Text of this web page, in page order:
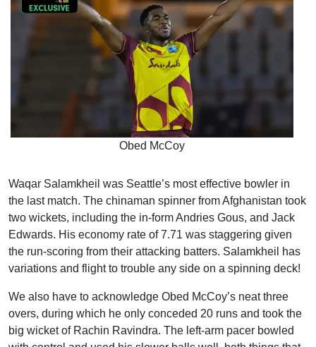
Obed McCoy
Waqar Salamkheil was Seattle’s most effective bowler in
the last match. The chinaman spinner from Afghanistan took
two wickets, including the in-form Andries Gous, and Jack
Edwards. His economy rate of 7.71 was staggering given
the run-scoring from their attacking batters. Salamkheil has
variations and flight to trouble any side on a spinning deck!
We also have to acknowledge Obed McCoy’s neat three
overs, during which he only conceded 20 runs and took the
big wicket of Rachin Ravindra. The left-arm pacer bowled